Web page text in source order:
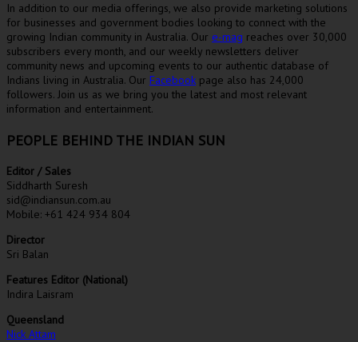
In addition to our media offerings, we also provide marketing solutions
for businesses and government bodies looking to connect with the
growing Indian community in Australia. Our e-mag reaches over 30,000
subscribers every month, and our weekly newsletters deliver
community news and upcoming events to our authentic database of
Indians living in Australia. Our Facebook page also has 24,000
followers. Join us as we bring you the latest and most relevant
information and entertainment.
PEOPLE BEHIND THE INDIAN SUN
Editor / Sales
Siddharth Suresh
sid@indiansun.com.au
Mobile: +61 424 934 804
Director
Sri Balan
Features Editor (National)
Indira Laisram
Queensland
Nick Attam